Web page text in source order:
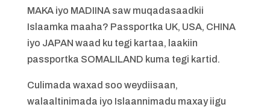
MAKA iyo MADIINA saw muqadasaadkii
Islaamka maaha? Passportka UK, USA, CHINA
iyo JAPAN waad ku tegi kartaa, laakiin
passportka SOMALILAND kuma tegi kartid.
Culimada waxad soo weydiisaan,
walaaltinimada iyo Islaannimadu maxay iigu